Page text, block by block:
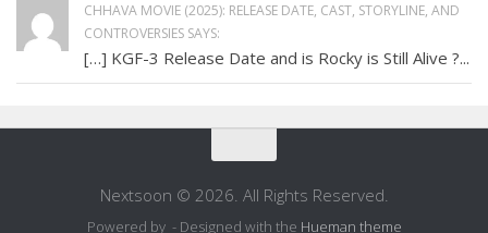
CHHAVA MOVIE (2025): RELEASE DATE, CAST, STORYLINE, AND
CONTROVERSIES SAYS:
[…] KGF-3 Release Date and is Rocky is Still Alive ?...
Nextsoon © 2026. All Rights Reserved.
Powered by - Designed with the Hueman theme